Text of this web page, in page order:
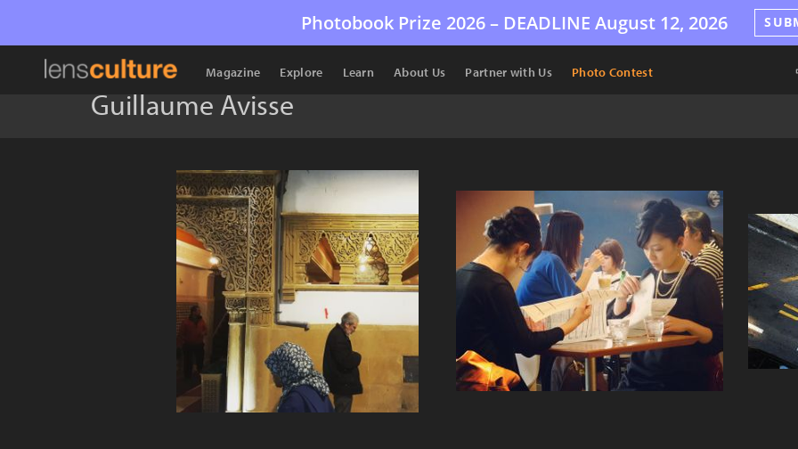
Photobook Prize 2026 – DEADLINE August 12, 2026
Magazine Explore Learn About Us Partner with Us Photo Contest
Guillaume Avisse